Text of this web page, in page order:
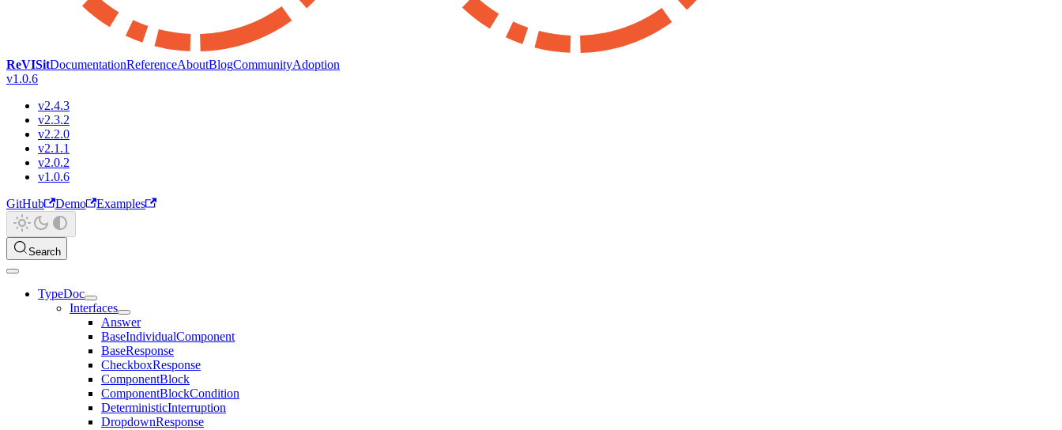
ReVISitDocumentationReferenceAboutBlogCommunityAdoption
v1.0.6
v2.4.3
v2.3.2
v2.2.0
v2.1.1
v2.0.2
v1.0.6
GitHub
Demo Examples
Search
TypeDoc
Interfaces
Answer
BaseIndividualComponent
BaseResponse
CheckboxResponse
ComponentBlock
ComponentBlockCondition
DeterministicInterruption
DropdownResponse